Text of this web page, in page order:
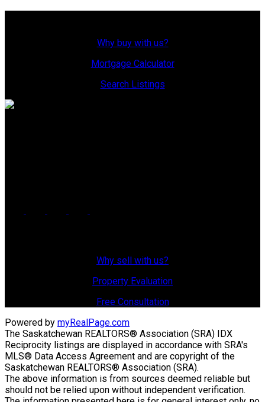
Why buy with us?
Mortgage Calculator
Search Listings
Why sell with us?
Property Evaluation
Free Consultation
Powered by myRealPage.com
The Saskatchewan REALTORS® Association (SRA) IDX
Reciprocity listings are displayed in accordance with SRA's
MLS® Data Access Agreement and are copyright of the
Saskatchewan REALTORS® Association (SRA).
The above information is from sources deemed reliable but
should not be relied upon without independent verification.